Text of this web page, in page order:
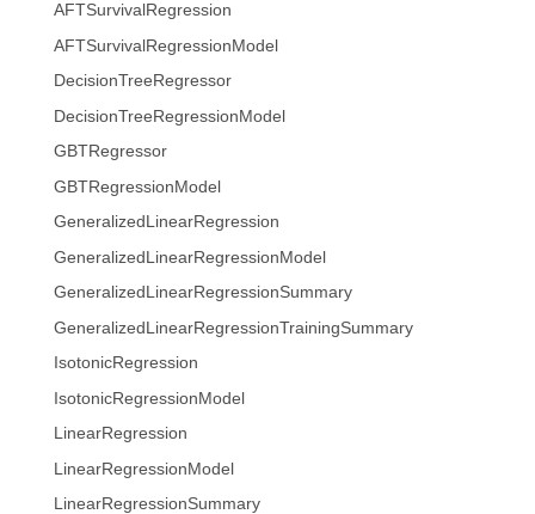
AFTSurvivalRegression
AFTSurvivalRegressionModel
DecisionTreeRegressor
DecisionTreeRegressionModel
GBTRegressor
GBTRegressionModel
GeneralizedLinearRegression
GeneralizedLinearRegressionModel
GeneralizedLinearRegressionSummary
GeneralizedLinearRegressionTrainingSummary
IsotonicRegression
IsotonicRegressionModel
LinearRegression
LinearRegressionModel
LinearRegressionSummary